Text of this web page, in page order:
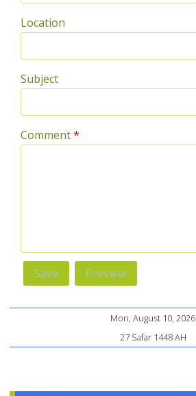
Location
Subject
Comment*
Mon, August 10, 2026
27 Safar 1448 AH